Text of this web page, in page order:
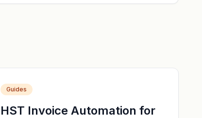
Guides
HST Invoice Automation for